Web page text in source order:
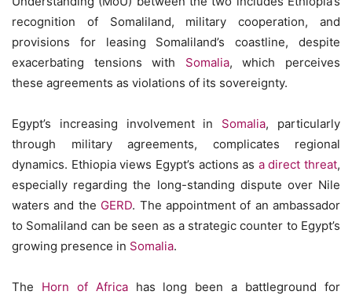
recognition of Somaliland, military cooperation, and
provisions for leasing Somaliland’s coastline, despite
exacerbating tensions with Somalia, which perceives
these agreements as violations of its sovereignty.
Egypt’s increasing involvement in Somalia, particularly
through military agreements, complicates regional
dynamics. Ethiopia views Egypt’s actions as a direct threat,
especially regarding the long-standing dispute over Nile
waters and the GERD. The appointment of an ambassador
to Somaliland can be seen as a strategic counter to Egypt’s
growing presence in Somalia.
The Horn of Africahas long been a battleground for